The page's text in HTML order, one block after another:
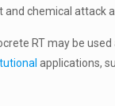
chemical attack
RT may be
applications,